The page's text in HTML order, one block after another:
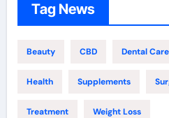
Tag News
Beauty CBD Dental Care
Health Supplements
Treatment Weight Loss